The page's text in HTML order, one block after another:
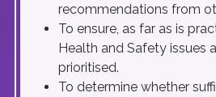
recommendations from
To ensure, as far as is
Health and Safety issues
prioritised.
To determine whether